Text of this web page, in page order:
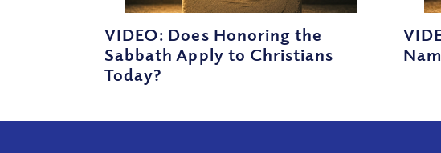
VIDEO: Does Honoring the
Sabbath Apply to Christians
Today?